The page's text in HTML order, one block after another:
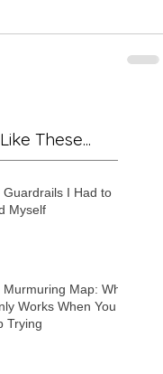
These...
Guardrails I Had to
Myself
Map: Why
Works When You
Trying